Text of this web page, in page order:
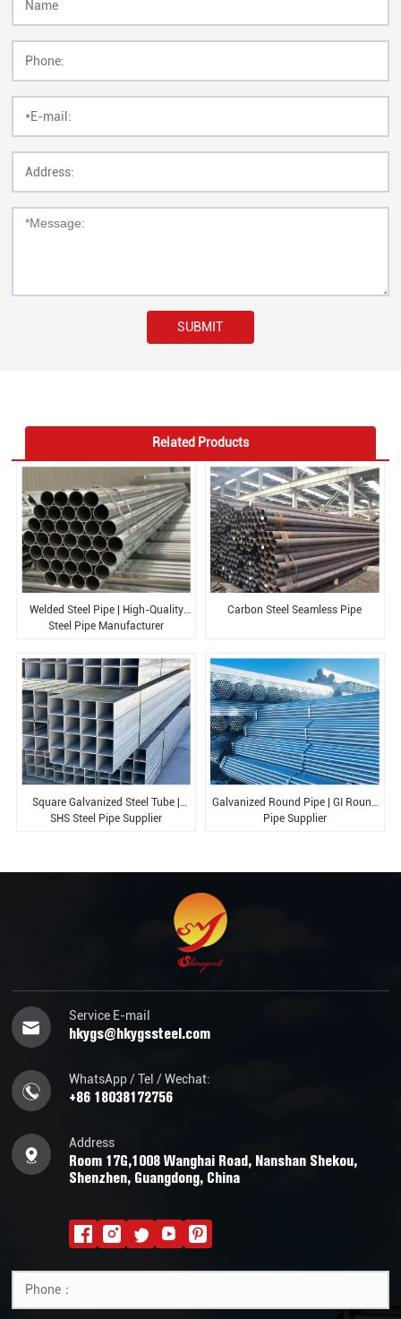
SUBMIT
Related Products
Welded Steel Pipe | High-Quality
Steel Pipe Manufacturer
Carbon Steel Seamless Pipe
Square Galvanized Steel Tube |
SHS Steel Pipe Supplier
Galvanized Round Pipe | GI Round
Pipe Supplier
Service E-mail
hkygs@hkygssteel.com
WhatsApp / Tel / Wechat:
+86 18038172756
Address
Room 17G,1008 Wanghai Road, Nanshan Shekou,
Shenzhen, Guangdong, China